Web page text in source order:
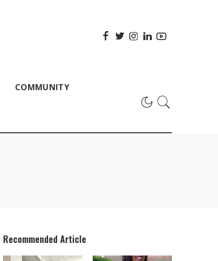
COMMUNITY
Recommended Article